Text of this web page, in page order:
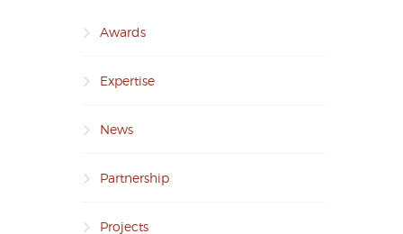
Awards
Expertise
News
Partnership
Projects